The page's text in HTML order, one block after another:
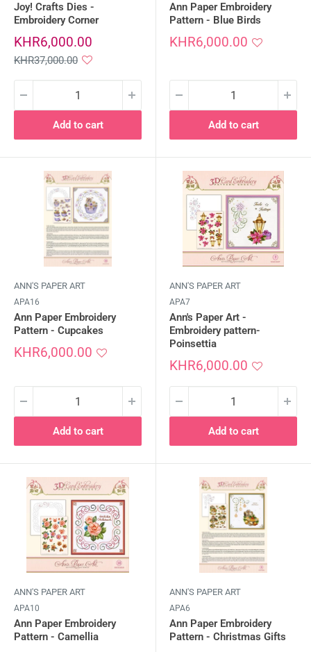
Joy! Crafts Dies -
Embroidery Corner
Sale
price
KHR6,000.00
Regular
KHR37,000.00
Add to cart
Ann Paper Embroidery
Pattern - Blue Birds
Sale
KHR6,000.00
Add to cart
ANN'S PAPER ART
APA16
Ann Paper Embroidery
Pattern - Cupcakes
Sale
KHR6,000.00
Add to cart
ANN'S PAPER ART
APA7
Ann's Paper Art -
Embroidery pattern-
Poinsettia
Sale
KHR6,000.00
Add to cart
ANN'S PAPER ART
APA10
Ann Paper Embroidery
Pattern - Camellia
ANN'S PAPER ART
APA6
Ann Paper Embroidery
Pattern - Christmas Gifts